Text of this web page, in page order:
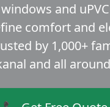
windows and
comfort and
by 1,000+
and all